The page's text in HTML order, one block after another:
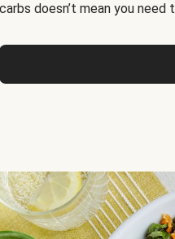
carbs doesn’t mean you